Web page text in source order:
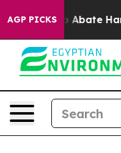
AGP PICKS
Fund to Abate